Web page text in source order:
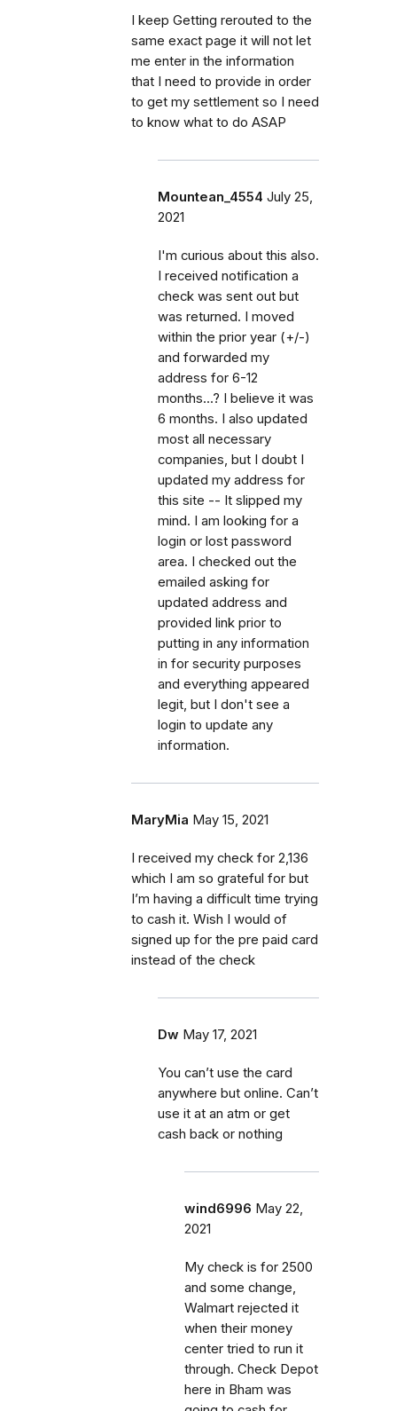
I keep Getting rerouted to the
same exact page it will not let
me enter in the information
that I need to provide in order
to get my settlement so I need
to know what to do ASAP
Mountean_4554 July 25,
2021
I'm curious about this also.
I received notification a
check was sent out but
was returned. I moved
within the prior year (+/-)
and forwarded my
address for 6-12
months...? I believe it was
6 months. I also updated
most all necessary
companies, but I doubt I
updated my address for
this site -- It slipped my
mind. I am looking for a
login or lost password
area. I checked out the
emailed asking for
updated address and
provided link prior to
putting in any information
in for security purposes
and everything appeared
legit, but I don't see a
login to update any
information.
MaryMia May 15, 2021
I received my check for 2,136
which I am so grateful for but
I’m having a difficult time trying
to cash it. Wish I would of
signed up for the pre paid card
instead of the check
Dw May 17, 2021
You can’t use the card
anywhere but online. Can’t
use it at an atm or get
cash back or nothing
wind6996 May 22,
2021
My check is for 2500
and some change,
Walmart rejected it
when their money
center tried to run it
through. Check Depot
here in Bham was